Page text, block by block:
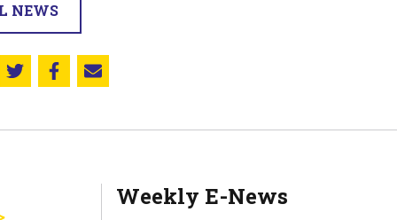
NEWS
Share this on Twitter
Share this on Facebook
Email this page
Weekly E-News